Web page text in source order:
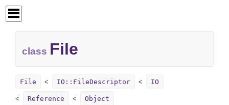
class File
File IO::FileDescriptor IO
Reference Object